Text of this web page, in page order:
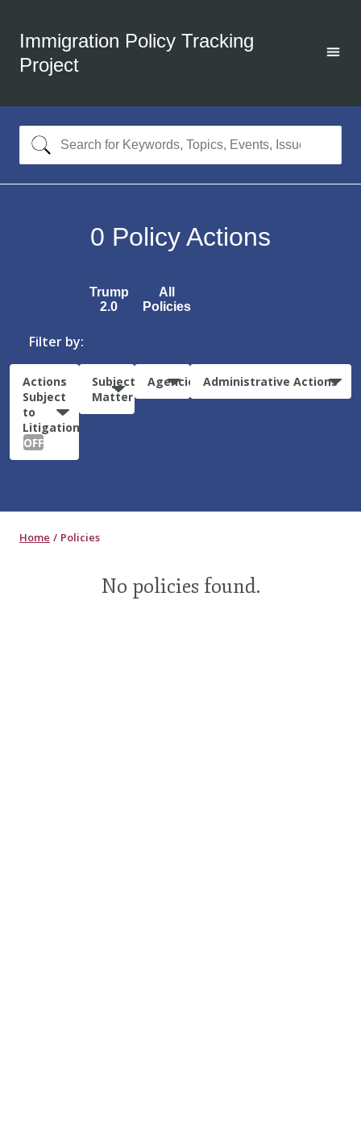
Immigration Policy Tracking
Project
0 Policy Actions
Trump
2.0
All
Policies
Filter by:
Actions
Subject
to
Litigation:
OFF
Subject
Matter
Agencies Administrative Actions
Home Policies
No policies found.